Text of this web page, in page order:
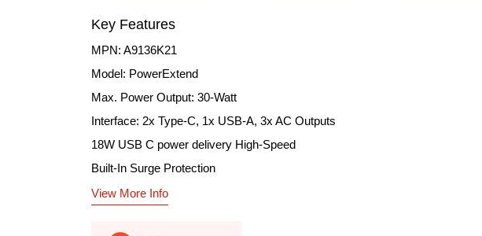
Key Features
MPN: A9136K21
Model: PowerExtend
Max. Power Output: 30-Watt
Interface: 2x Type-C, 1x USB-A, 3x AC Outputs
18W USB C power delivery High-Speed
Built-In Surge Protection
View More Info